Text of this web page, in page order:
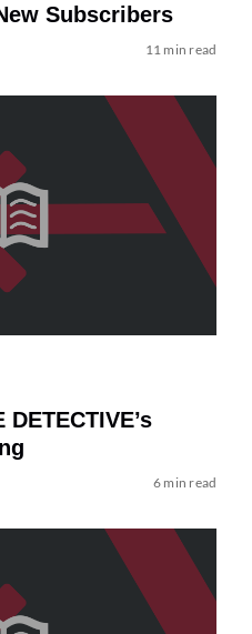
Subscribers
11 min read
6 min read